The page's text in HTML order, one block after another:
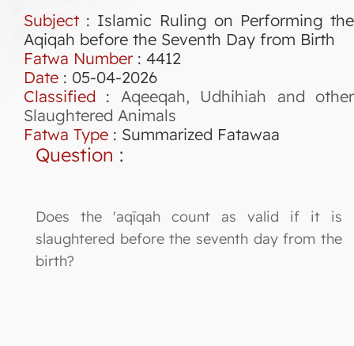
Subject : Islamic Ruling on Performing the
Aqiqah before the Seventh Day from Birth
Fatwa Number: 4412
Date : 05-04-2026
Classified : Aqeeqah, Udhihiah and other
Slaughtered Animals
Fatwa Type : Summarized Fatawaa
Question :
Does the 'aqīqah count as valid if it is
slaughtered before the seventh day from the
birth?